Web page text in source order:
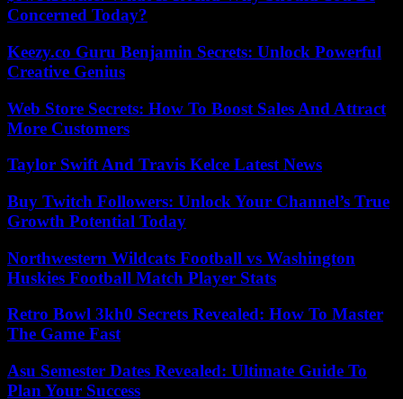
Concerned Today?
Keezy.co Guru Benjamin Secrets: Unlock Powerful
Creative Genius
Web Store Secrets: How To Boost Sales And Attract
More Customers
Taylor Swift And Travis Kelce Latest News
Buy Twitch Followers: Unlock Your Channel’s True
Growth Potential Today
Northwestern Wildcats Football vs Washington
Huskies Football Match Player Stats
Retro Bowl 3kh0 Secrets Revealed: How To Master
The Game Fast
Asu Semester Dates Revealed: Ultimate Guide To
Plan Your Success